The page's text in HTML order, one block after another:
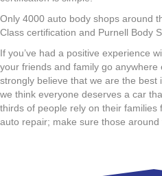
Only 4000 auto body shops around
Class certification and Purnell Body
If you’ve had a positive experience
your friends and family go
strongly believe that we are the best
we think everyone deserves a car
thirds of people rely on their
auto repair; make sure those around